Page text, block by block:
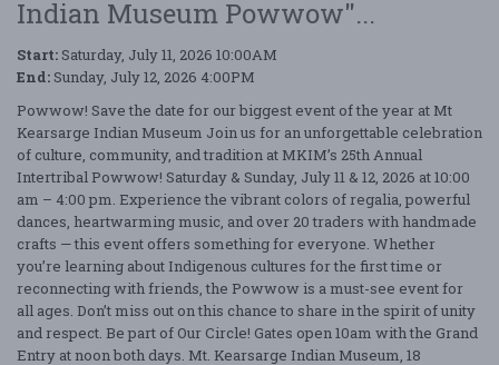
Indian Museum Powwow"...
Start: Saturday, July 11, 2026 10:00AM
End: Sunday, July 12, 2026 4:00PM
Powwow! Save the date for our biggest event of the year at Mt
Kearsarge Indian Museum Join us for an unforgettable celebration
of culture, community, and tradition at MKIM’s 25th Annual
Intertribal Powwow! Saturday & Sunday, July 11 & 12, 2026 at 10:00
am – 4:00 pm. Experience the vibrant colors of regalia, powerful
dances, heartwarming music, and over 20 traders with handmade
crafts — this event offers something for everyone. Whether
you’re learning about Indigenous cultures for the first time or
reconnecting with friends, the Powwow is a must-see event for
all ages. Don’t miss out on this chance to share in the spirit of unity
and respect. Be part of Our Circle! Gates open 10am with the Grand
Entry at noon both days. Mt. Kearsarge Indian Museum, 18